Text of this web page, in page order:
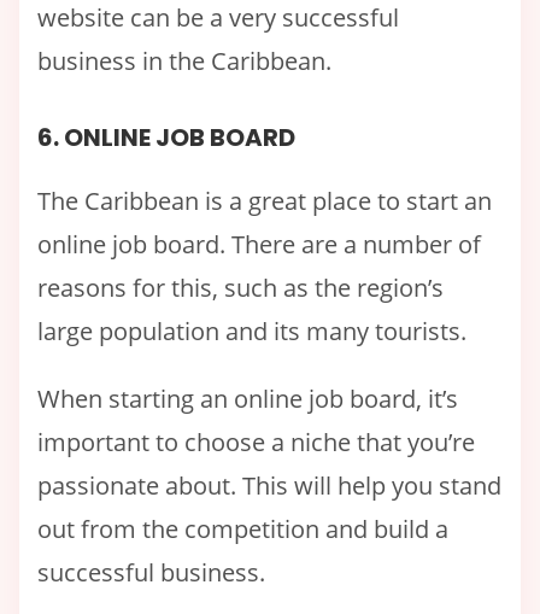
website can be a very successful
business in the Caribbean.
6. ONLINE JOB BOARD
The Caribbean is a great place to start an
online job board. There are a number of
reasons for this, such as the region’s
large population and its many tourists.
When starting an online job board, it’s
important to choose a niche that you’re
passionate about. This will help you stand
out from the competition and build a
successful business.